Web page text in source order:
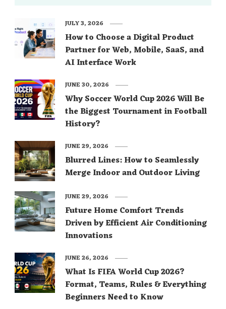
How to Choose a Digital Product
Partner for Web, Mobile, SaaS, and
AI Interface Work
JULY 3, 2026
Why Soccer World Cup 2026 Will Be
the Biggest Tournament in Football
History?
JUNE 30, 2026
Blurred Lines: How to Seamlessly
Merge Indoor and Outdoor Living
JUNE 29, 2026
Future Home Comfort Trends
Driven by Efficient Air Conditioning
Innovations
JUNE 29, 2026
What Is FIFA World Cup 2026?
Format, Teams, Rules & Everything
Beginners Need to Know
JUNE 26, 2026